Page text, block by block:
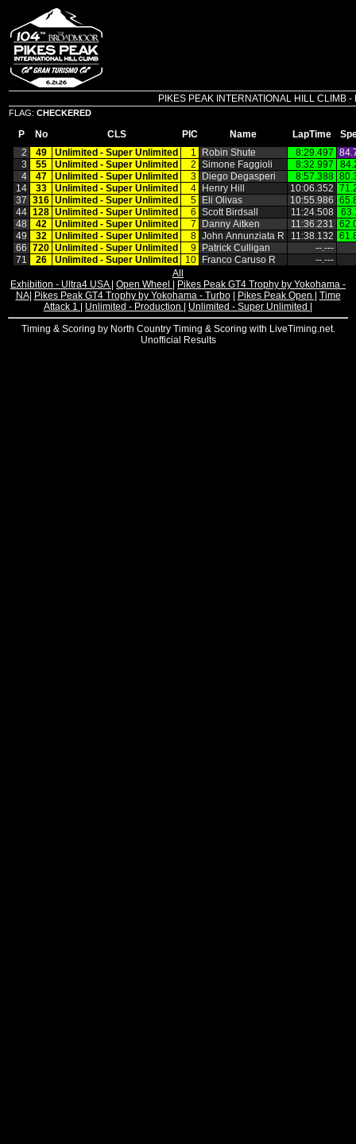
PIKES PEAK INTERNATIONAL HILL CLIMB
FLAG: CHECKERED
P No CLS PIC Name LapTime
2
49 Unlimited ‑ Super Unlimited 1 Robin Shute 8:29.497
3
55 Unlimited ‑ Super Unlimited 2 Simone Faggioli 8:32.997
4
47 Unlimited ‑ Super Unlimited 3 Diego Degasperi 8:57.388
14
33 Unlimited ‑ Super Unlimited 4 Henry Hill 10:06.352
37 316 Unlimited ‑ Super Unlimited 5 Eli Olivas 10:55.986
44 128 Unlimited ‑ Super Unlimited 6 Scott Birdsall 11:24.508
48
42 Unlimited ‑ Super Unlimited 7 Danny Aitken 11:36.231
49
32 Unlimited ‑ Super Unlimited 8 John Annunziata R 11:38.132
66 720 Unlimited ‑ Super Unlimited 9 Patrick Culligan
‑‑.‑‑‑
71
26 Unlimited ‑ Super Unlimited 10 Franco Caruso R
‑‑.‑‑‑
All
Exhibition - Ultra4 USA Open Wheel
Pikes Peak GT4 Trophy by Yokohama -
NA| Pikes Peak GT4 Trophy by Yokohama - Turbo| Pikes Peak Open
Time
Attack 1
Unlimited - Production Unlimited - Super Unlimited
Timing & Scoring by North Country Timing & Scoring with LiveTiming.net.
Unofficial Results